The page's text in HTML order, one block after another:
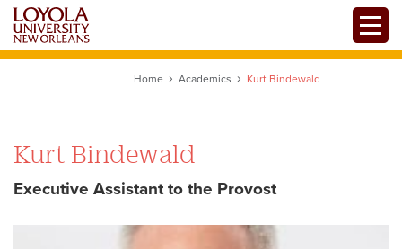
Skip
main
Home Academics Kurt Bindewald
Kurt Bindewald
Executive Assistant to the Provost